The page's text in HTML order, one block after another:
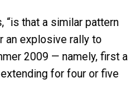
“is that a similar pattern
an explosive rally to
2009 — namely, first a
for four or five